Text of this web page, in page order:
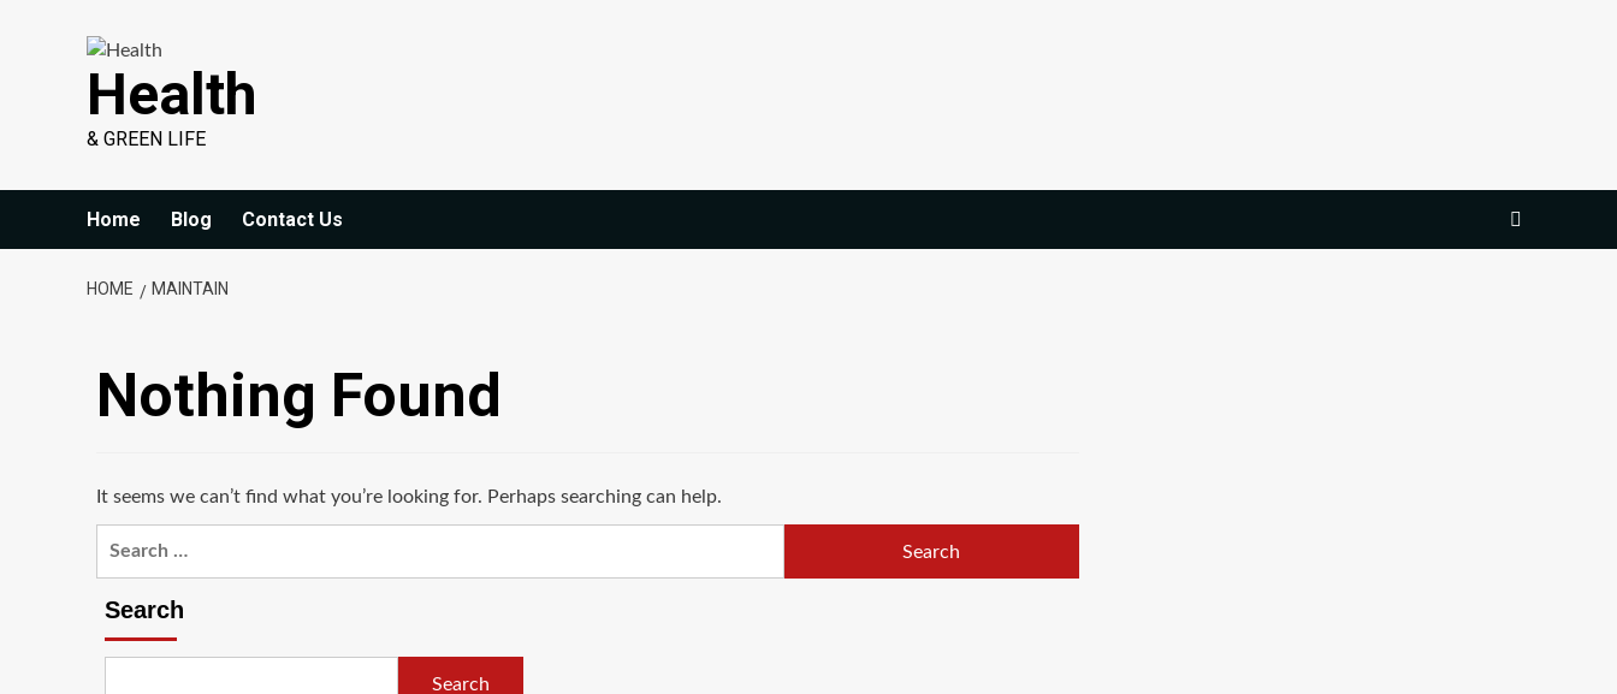
Health
& GREEN LIFE
Home Blog Contact Us
HOME MAINTAIN
Nothing Found
It seems we can’t find what you’re looking for. Perhaps searching can help.
Search
Search